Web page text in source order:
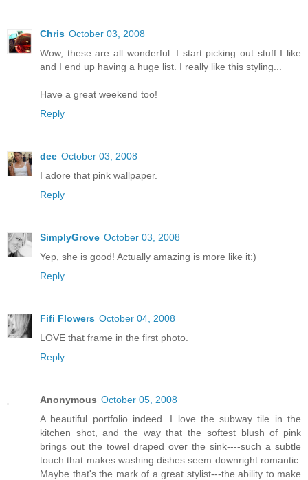
Chris October 03, 2008
Wow, these are all wonderful. I start picking out stuff I like
and I end up having a huge list. I really like this styling...
Have a great weekend too!
Reply
dee October 03, 2008
I adore that pink wallpaper.
Reply
SimplyGrove October 03, 2008
Yep, she is good! Actually amazing is more like it:)
Reply
Fifi Flowers October 04, 2008
LOVE that frame in the first photo.
Reply
Anonymous October 05, 2008
A beautiful portfolio indeed. I love the subway tile in the
kitchen shot, and the way that the softest blush of pink
brings out the towel draped over the sink----such a subtle
touch that makes washing dishes seem downright romantic.
Maybe that's the mark of a great stylist---the ability to make